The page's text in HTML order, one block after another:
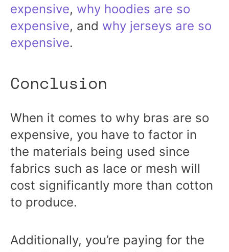
expensive, why hoodies are so
expensive, and why jerseys are so
expensive.
Conclusion
When it comes to why bras are so
expensive, you have to factor in
the materials being used since
fabrics such as lace or mesh will
cost significantly more than cotton
to produce.
Additionally, you’re paying for the